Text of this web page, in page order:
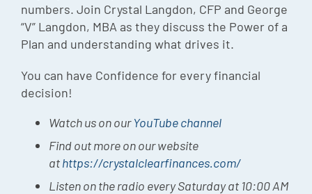
numbers. Join Crystal Langdon, CFP and George
“V” Langdon, MBA as they discuss the Power of a
Plan and understanding what drives it.
You can have Confidence for every financial
decision!
Watch us on ourYouTube channel
Find out more on our website
athttps://crystalclearfinances.com/
Listen on the radio every Saturday at 10:00 AM